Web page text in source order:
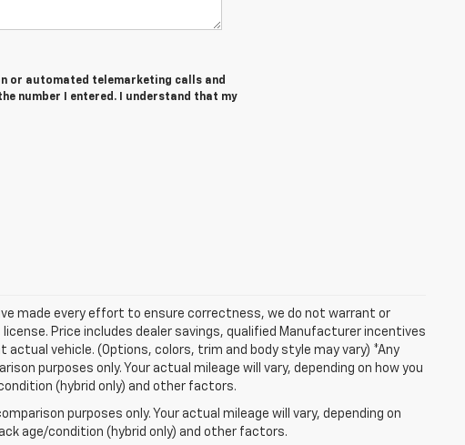
or automated telemarketing calls and
number I entered. I understand that my
made every effort to ensure correctness, we do not warrant or
Price includes dealer savings, qualified Manufacturer incentives
vehicle. (Options, colors, trim and body style may vary) *Any
purposes only. Your actual mileage will vary, depending on how you
(hybrid only) and other factors.
purposes only. Your actual mileage will vary, depending on
age/condition (hybrid only) and other factors.